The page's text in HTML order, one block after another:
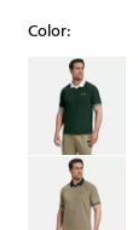
Ghost
Redvanly
Color:
Selectable group